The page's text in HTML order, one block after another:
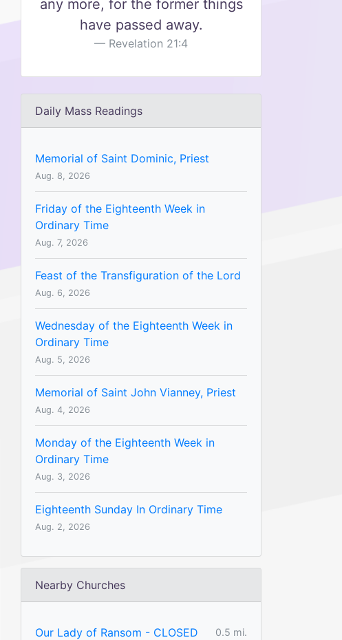
any more, for the former things
have passed away.
Revelation 21:4
Daily Mass Readings
Memorial of Saint Dominic, Priest
Aug. 8, 2026
Friday of the Eighteenth Week in
Ordinary Time
Aug. 7, 2026
Feast of the Transfiguration of the Lord
Aug. 6, 2026
Wednesday of the Eighteenth Week in
Ordinary Time
Aug. 5, 2026
Memorial of Saint John Vianney, Priest
Aug. 4, 2026
Monday of the Eighteenth Week in
Ordinary Time
Aug. 3, 2026
Eighteenth Sunday In Ordinary Time
Aug. 2, 2026
Nearby Churches
Our Lady of Ransom - CLOSED
0.5 mi.